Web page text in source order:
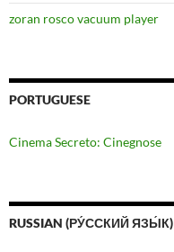
zoran rosco vacuum player
PORTUGUESE
Cinema Secreto: Cinegnose
RUSSIAN (РУ́ССКИЙ ЯЗЫ́К)